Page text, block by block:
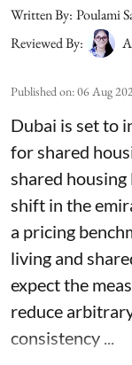
Written By: Poulami
Reviewed By:
Published on:06 Aug
Dubai is set to
for shared
shared housing
shift in the
a pricing
living and
expect the
reduce
consistency ...